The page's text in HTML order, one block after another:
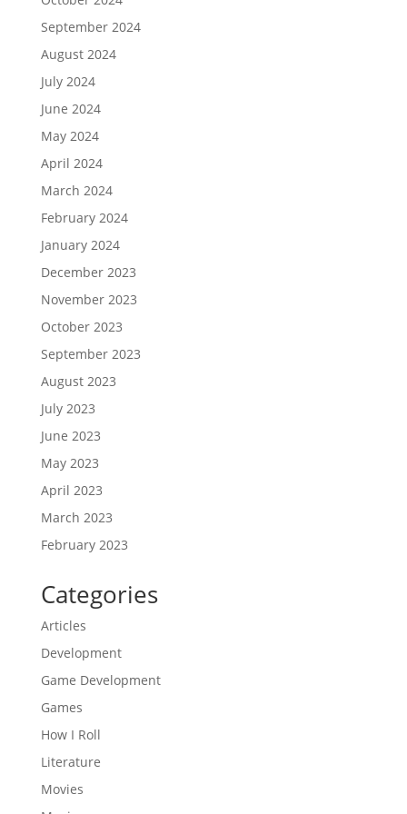
September 2024
August 2024
July 2024
June 2024
May 2024
April 2024
March 2024
February 2024
January 2024
December 2023
November 2023
October 2023
September 2023
August 2023
July 2023
June 2023
May 2023
April 2023
March 2023
February 2023
Categories
Articles
Development
Game Development
Games
How I Roll
Literature
Movies